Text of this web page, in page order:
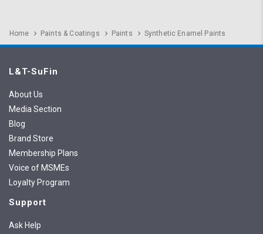
Home Paints & Coatings Paints Synthetic Enamel Paints
L&T-SuFin
About Us
Media Section
Blog
Brand Store
Membership Plans
Voice of MSMEs
Loyalty Program
Support
Ask Help